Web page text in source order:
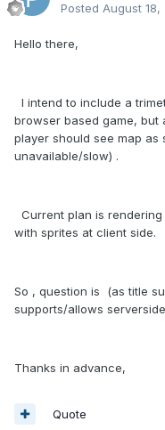
Posted August 18,
Hello there,
I intend to include a
browser based game, but
player should see map
unavailable/slow) .
Current plan is
with sprites at client side.
So , question is (as title
supports/allows
Thanks in advance,
Quote